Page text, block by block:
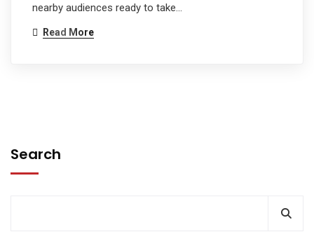
nearby audiences ready to take…
Read More
Search